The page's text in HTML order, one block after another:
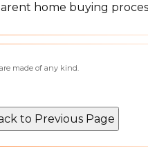
home buying
made of any kind.